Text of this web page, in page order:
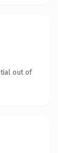
out of